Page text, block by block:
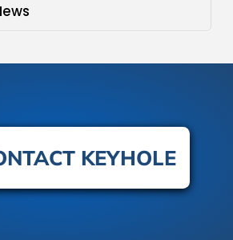
KEYHOLE